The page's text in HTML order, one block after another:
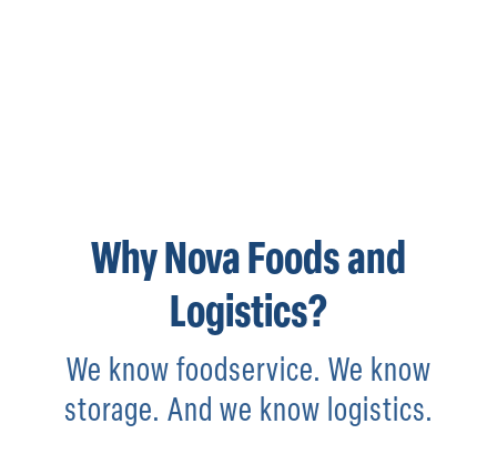
Why Nova Foods and
Logistics?
We know foodservice. We know
storage. And we know logistics.